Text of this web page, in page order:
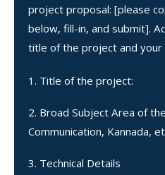
project proposal: [please
below, fill-in, and submit].
title of the project and your
Title of the project:
Broad Subject Area of
Communication, Kannada,
Technical Details